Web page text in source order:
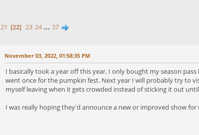
21 22 23 24 ... 37
November 03, 2022, 01:58:35 PM
I basically took a year off this year. I only bought my season
went once for the pumpkin fest. Next year I will probably try to
myself leaving when it gets crowded instead of sticking it out
I was really hoping they'd announce a new or improved show